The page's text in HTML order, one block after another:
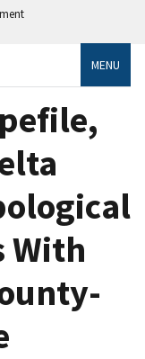
MENU
With